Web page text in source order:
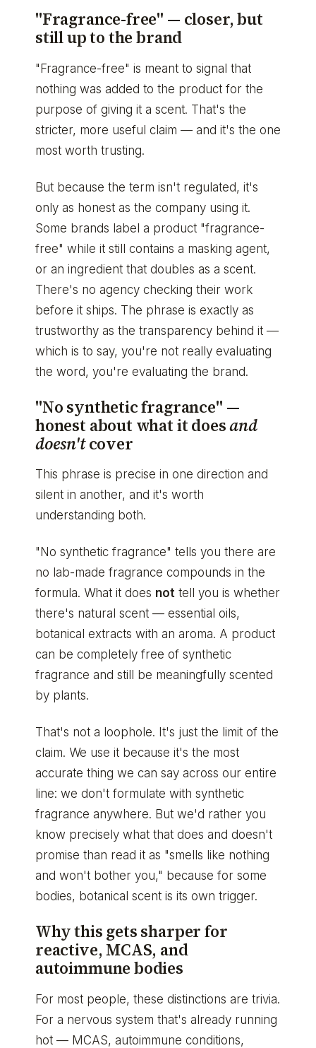
"Fragrance-free" — closer, but
still up to the brand
"Fragrance-free" is meant to signal that
nothing was added to the product for the
purpose of giving it a scent. That's the
stricter, more useful claim — and it's the one
most worth trusting.
But because the term isn't regulated, it's
only as honest as the company using it.
Some brands label a product "fragrance-
free" while it still contains a masking agent,
or an ingredient that doubles as a scent.
There's no agency checking their work
before it ships. The phrase is exactly as
trustworthy as the transparency behind it —
which is to say, you're not really evaluating
the word, you're evaluating the brand.
"No synthetic fragrance" —
honest about what it doesand
doesn'tcover
This phrase is precise in one direction and
silent in another, and it's worth
understanding both.
"No synthetic fragrance" tells you there are
no lab-made fragrance compounds in the
formula. What it does not tell you is whether
there's natural scent — essential oils,
botanical extracts with an aroma. A product
can be completely free of synthetic
fragrance and still be meaningfully scented
by plants.
That's not a loophole. It's just the limit of the
claim. We use it because it's the most
accurate thing we can say across our entire
line: we don't formulate with synthetic
fragrance anywhere. But we'd rather you
know precisely what that does and doesn't
promise than read it as "smells like nothing
and won't bother you," because for some
bodies, botanical scent is its own trigger.
Why this gets sharper for
reactive, MCAS, and
autoimmune bodies
For most people, these distinctions are trivia.
For a nervous system that's already running
hot — MCAS, autoimmune conditions,